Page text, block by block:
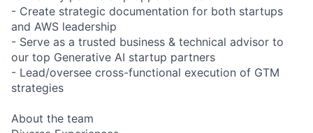
- Create strategic documentation for both startups
and AWS leadership
- Serve as a trusted business & technical advisor to
our top Generative AI startup partners
- Lead/oversee cross-functional execution of GTM
strategies
About the team